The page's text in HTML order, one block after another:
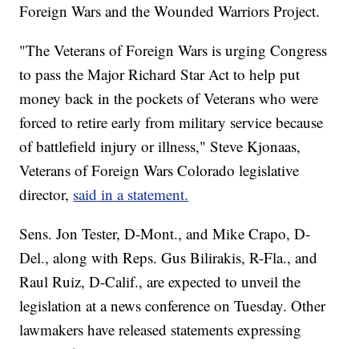
Foreign Wars and the Wounded Warriors Project.
"The Veterans of Foreign Wars is urging Congress
to pass the Major Richard Star Act to help put
money back in the pockets of Veterans who were
forced to retire early from military service because
of battlefield injury or illness," Steve Kjonaas,
Veterans of Foreign Wars Colorado legislative
director, said in a statement.
Sens. Jon Tester, D-Mont., and Mike Crapo, D-
Del., along with Reps. Gus Bilirakis, R-Fla., and
Raul Ruiz, D-Calif., are expected to unveil the
legislation at a news conference on Tuesday. Other
lawmakers have released statements expressing